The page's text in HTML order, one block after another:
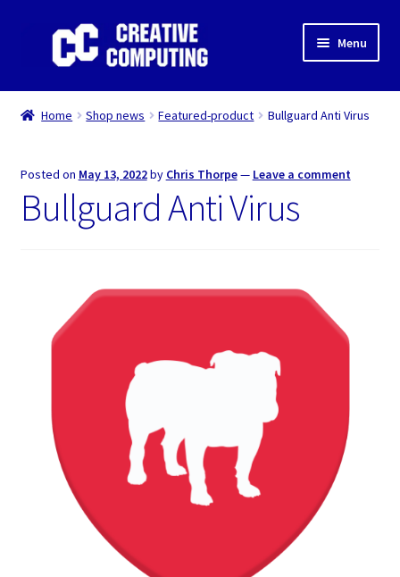
Menu
Home
Gaming & Desktop PC’s
IT Support
My account
child
Home Shop news Featured-product Bullguard Anti Virus
Posted on May 13, 2022by Chris Thorpe— Leave a comment
Bullguard Anti Virus